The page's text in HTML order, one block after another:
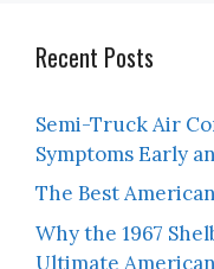
Recent Posts
Semi-Truck Air
Symptoms Early
The Best
Why the 1967
Ultimate